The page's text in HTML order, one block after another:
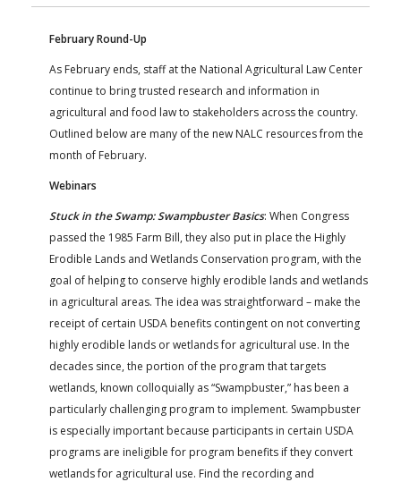
FARM BILL RESOURCES AG LAW REPORTER
February Round-Up
As February ends, staff at the National Agricultural Law Center
continue to bring trusted research and information in
agricultural and food law to stakeholders across the country.
Outlined below are many of the new NALC resources from the
month of February.
Webinars
Stuck in the Swamp: Swampbuster Basics: When Congress
passed the 1985 Farm Bill, they also put in place the Highly
Erodible Lands and Wetlands Conservation program, with the
goal of helping to conserve highly erodible lands and wetlands
in agricultural areas. The idea was straightforward – make the
receipt of certain USDA benefits contingent on not converting
highly erodible lands or wetlands for agricultural use. In the
decades since, the portion of the program that targets
wetlands, known colloquially as “Swampbuster,” has been a
particularly challenging program to implement. Swampbuster
is especially important because participants in certain USDA
programs are ineligible for program benefits if they convert
wetlands for agricultural use. Find the recording and